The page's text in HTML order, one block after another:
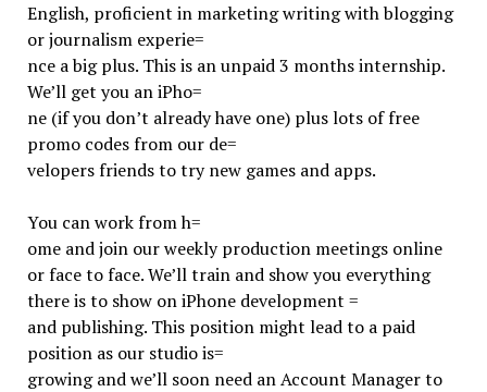
English, proficient in marketing writing with blogging
or journalism experie=
nce a big plus. This is an unpaid 3 months internship.
We’ll get you an iPho=
ne (if you don’t already have one) plus lots of free
promo codes from our de=
velopers friends to try new games and apps.
You can work from h=
ome and join our weekly production meetings online
or face to face. We’ll train and show you everything
there is to show on iPhone development =
and publishing. This position might lead to a paid
position as our studio is=
growing and we’ll soon need an Account Manager to